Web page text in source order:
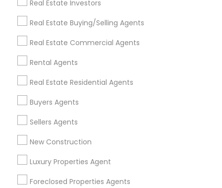
Real Estate Investors
Real Estate Buying/Selling Agents
Real Estate Commercial Agents
Rental Agents
Real Estate Residential Agents
Buyers Agents
Sellers Agents
New Construction
Luxury Properties Agent
Foreclosed Properties Agents
Get IT Training
Find Events & Tickets
Corporate
+1-512-788-5300
us.sulekha@sulekha.com
Stay Connected